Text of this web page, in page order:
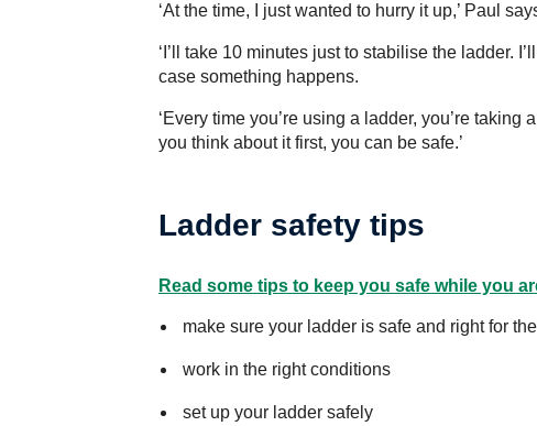
‘At the time, I just wanted to hurry it up,’ Paul
‘I’ll take 10 minutes just to stabilise the ladder.
case something happens.
‘Every time you’re using a ladder, you’re taking
you think about it first, you can be safe.’
Ladder safety tips
Read some tips to keep you safe while you
make sure your ladder is safe and right for
work in the right conditions
set up your ladder safely